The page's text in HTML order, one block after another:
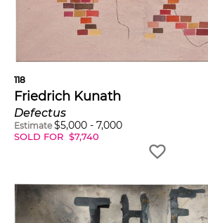
118
Friedrich Kunath
Defectus
Estimate $5,000 - 7,000
SOLD FOR $7,740